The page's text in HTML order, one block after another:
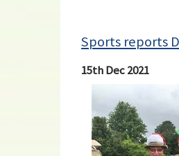
Sports reports
15th Dec 2021